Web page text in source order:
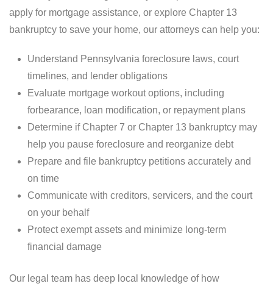
apply for mortgage assistance, or explore Chapter 13
bankruptcy to save your home, our attorneys can help you:
Understand Pennsylvania foreclosure laws, court
timelines, and lender obligations
Evaluate mortgage workout options, including
forbearance, loan modification, or repayment plans
Determine if Chapter 7 or Chapter 13 bankruptcy may
help you pause foreclosure and reorganize debt
Prepare and file bankruptcy petitions accurately and
on time
Communicate with creditors, servicers, and the court
on your behalf
Protect exempt assets and minimize long-term
financial damage
Our legal team has deep local knowledge of how